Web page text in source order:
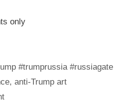
only
#trumprussia #russiagate
, anti-Trump art